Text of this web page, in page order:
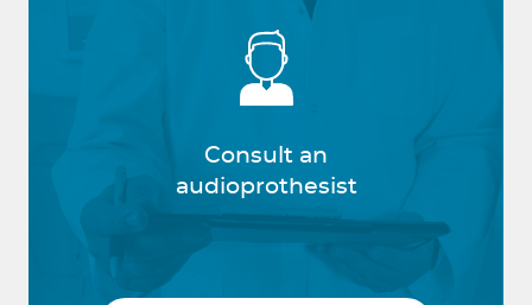
Consult an
audioprothesist